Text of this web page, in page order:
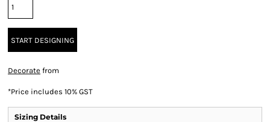
START DESIGNING
Decorate from
*Price includes 10% GST
Sizing Details